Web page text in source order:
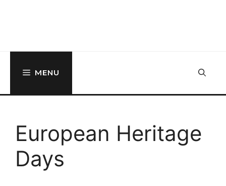
MENU
European Heritage
Days